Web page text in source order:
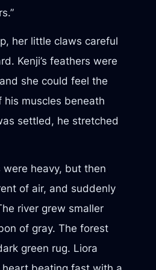
her little claws careful
Kenji’s feathers were
she could feel the
muscles beneath
settled, he stretched
heavy, but then
of air, and suddenly
river grew smaller
of gray. The forest
green rug. Liora